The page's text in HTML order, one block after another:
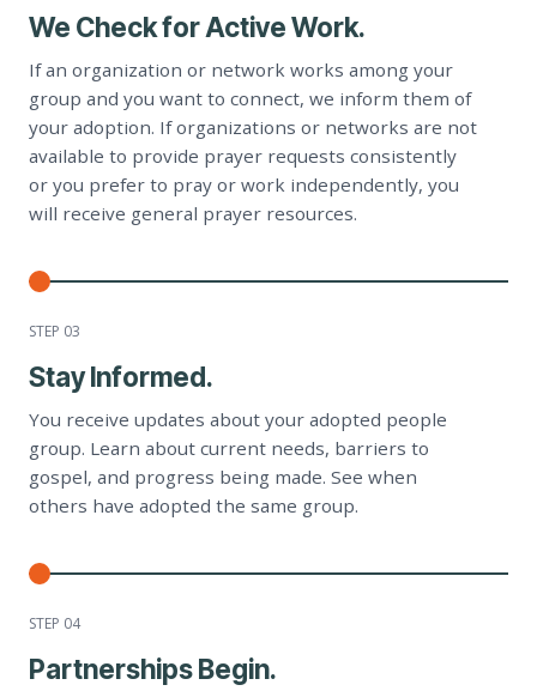
We Check for Active Work.
If an organization or network works among your
group and you want to connect, we inform them of
your adoption. If organizations or networks are not
available to provide prayer requests consistently
or you prefer to pray or work independently, you
will receive general prayer resources.
STEP 03
Stay Informed.
You receive updates about your adopted people
group. Learn about current needs, barriers to
gospel, and progress being made. See when
others have adopted the same group.
STEP 04
Partnerships Begin.